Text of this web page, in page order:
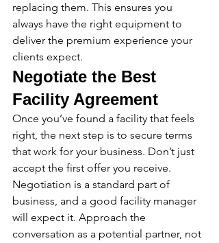
replacing them. This ensures you
always have the right equipment to
deliver the premium experience your
clients expect.
Negotiate the Best
Facility Agreement
Once you’ve found a facility that feels
right, the next step is to secure terms
that work for your business. Don’t just
accept the first offer you receive.
Negotiation is a standard part of
business, and a good facility manager
will expect it. Approach the
conversation as a potential partner, not